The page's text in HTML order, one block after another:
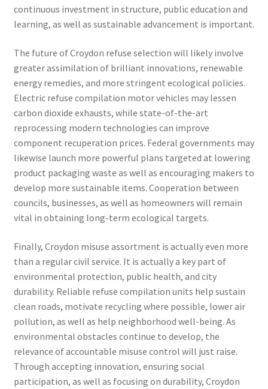
continuous investment in structure, public education and
learning, as well as sustainable advancement is important.
The future of Croydon refuse selection will likely involve
greater assimilation of brilliant innovations, renewable
energy remedies, and more stringent ecological policies.
Electric refuse compilation motor vehicles may lessen
carbon dioxide exhausts, while state-of-the-art
reprocessing modern technologies can improve
component recuperation prices. Federal governments may
likewise launch more powerful plans targeted at lowering
product packaging waste as well as encouraging makers to
develop more sustainable items. Cooperation between
councils, businesses, as well as homeowners will remain
vital in obtaining long-term ecological targets.
Finally, Croydon misuse assortment is actually even more
than a regular civil service. It is actually a key part of
environmental protection, public health, and city
durability. Reliable refuse compilation units help sustain
clean roads, motivate recycling where possible, lower air
pollution, as well as help neighborhood well-being. As
environmental obstacles continue to develop, the
relevance of accountable misuse control will just raise.
Through accepting innovation, ensuring social
participation, as well as focusing on durability, Croydon